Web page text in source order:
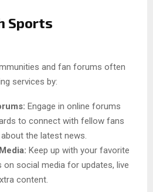
Sports
and fan forums often
services by:
Engage in online forums
to connect with fellow fans
the latest news.
Keep up with your favorite
on social media for updates, live
content.